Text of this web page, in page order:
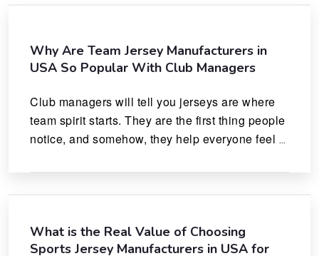
Why Are Team Jersey Manufacturers in
USA So Popular With Club Managers
Club managers will tell you jerseys are where
team spirit starts. They are the first thing people
notice, and somehow, they help everyone feel
What is the Real Value of Choosing
Sports Jersey Manufacturers in USA for